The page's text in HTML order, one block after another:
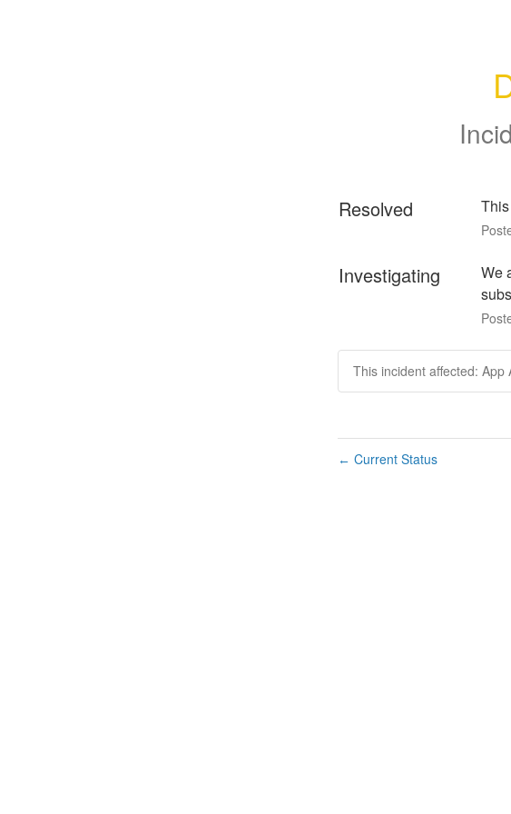
Resolved
Investigating
We
This incident affected: App
← Current Status